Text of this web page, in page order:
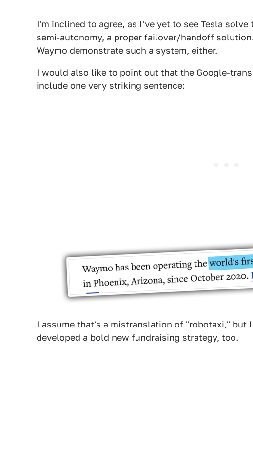
I'm inclined to agree, as I've yet to see Tesla
semi-autonomy, a proper failover/handoff solution.
Waymo demonstrate such a system, either.
I would also like to point out that the Google-
include one very striking sentence:
I assume that's a mistranslation of "robotaxi," but
developed a bold new fundraising strategy, too.